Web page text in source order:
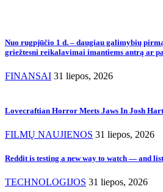
Nuo rugpjūčio 1 d. – daugiau galimybių
griežtesni reikalavimai imantiems antrą ar
FINANSAI 31 liepos, 2026
Lovecraftian Horror Meets Jaws In Josh
FILMŲ NAUJIENOS 31 liepos, 2026
Reddit is testing a new way to watch — and
TECHNOLOGIJOS 31 liepos, 2026